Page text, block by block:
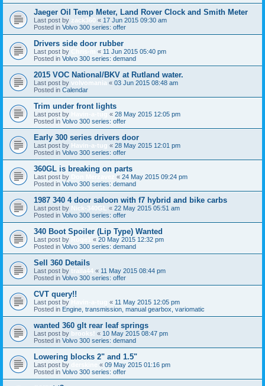
Jaeger Oil Temp Meter, Land Rover Clock and Smith Meter
Last post by zack360 « 17 Jun 2015 09:30 am
Posted in Volvo 300 series: offer
Drivers side door rubber
Last post by « 11 Jun 2015 05:40 pm
Posted in Volvo 300 series: demand
2015 VOC National/BKV at Rutland water.
Last post by volvomania « 03 Jun 2015 08:48 am
Posted in Calendar
Trim under front lights
Last post by « 28 May 2015 12:05 pm
Posted in Volvo 300 series: offer
Early 300 series drivers door
Last post by Havin-a-tug « 28 May 2015 12:01 pm
Posted in Volvo 300 series: offer
360GL is breaking on parts
Last post by « 24 May 2015 09:24 pm
Posted in Volvo 300 series: demand
1987 340 4 door saloon with f7 hybrid and bike carbs
Last post by Nick-340GL « 22 May 2015 05:51 am
Posted in Volvo 300 series: offer
340 Boot Spoiler (Lip Type) Wanted
Last post by « 20 May 2015 12:32 pm
Posted in Volvo 300 series: demand
Sell 360 Details
Last post by tralla44 « 11 May 2015 08:44 pm
Posted in Volvo 300 series: offer
CVT query!!
Last post by « 11 May 2015 12:05 pm
Posted in Engine, transmission, manual gearbox, variomatic
wanted 360 glt rear leaf springs
Last post by brooks! « 10 May 2015 08:47 pm
Posted in Volvo 300 series: demand
Lowering blocks 2" and 1.5"
Last post by « 09 May 2015 01:16 pm
Posted in Volvo 300 series: offer